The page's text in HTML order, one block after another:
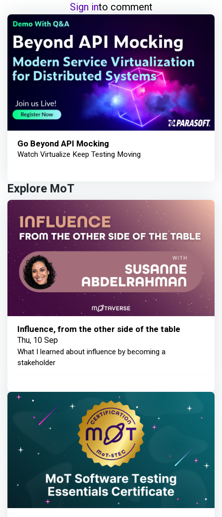
Sign into comment
Go Beyond API Mocking
Watch Virtualize Keep Testing Moving
Explore MoT
Influence, from the other side of the table
Thu, 10 Sep
What I learned about influence by becoming a
stakeholder